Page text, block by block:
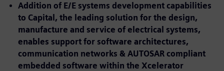
Addition of E/E systems development capabilities
to Capital, the leading solution for the design,
manufacture and service of electrical systems,
enables support for software architectures,
communication networks & AUTOSAR compliant
embedded software within the Xcelerator